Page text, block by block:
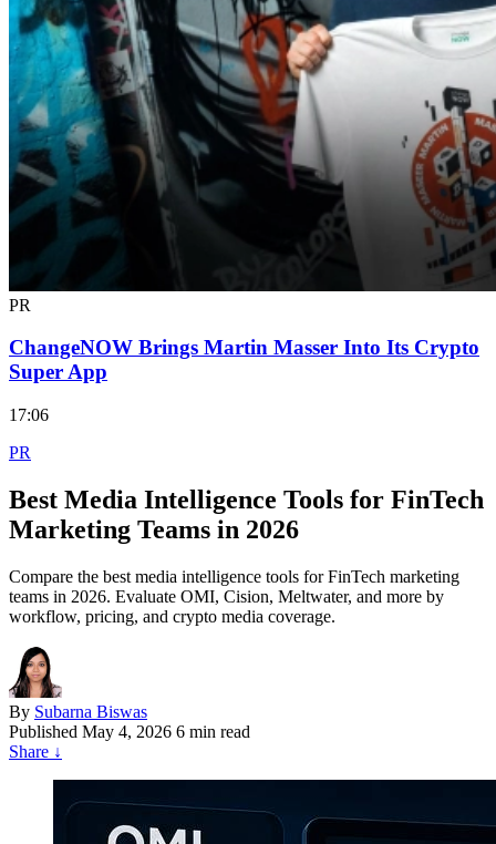
PR
ChangeNOW Brings Martin Masser Into Its Crypto
Super App
17:06
PR
Best Media Intelligence Tools for FinTech
Marketing Teams in 2026
Compare the best media intelligence tools for FinTech marketing
teams in 2026. Evaluate OMI, Cision, Meltwater, and more by
workflow, pricing, and crypto media coverage.
By Subarna Biswas
Published May 4, 2026 6 min read
Share ↓